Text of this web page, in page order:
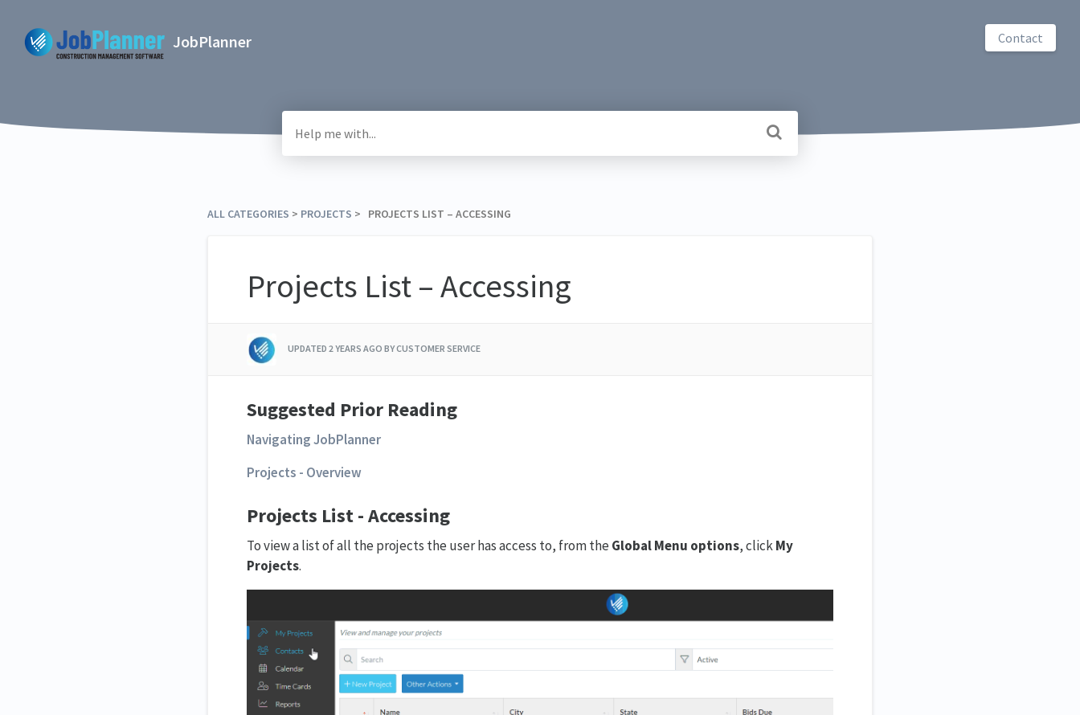
JobPlanner Contact
ALL CATEGORIES ​ > ​ ​PROJECTS ​ > ​ PROJECTS LIST – ACCESSING
Projects List – Accessing
UPDATED2 YEARS AGO BY CUSTOMER SERVICE
Suggested Prior Reading
Navigating JobPlanner
Projects - Overview
Projects List - Accessing
To view a list of all the projects the user has access to, from the Global Menu options, clickMy
Projects.